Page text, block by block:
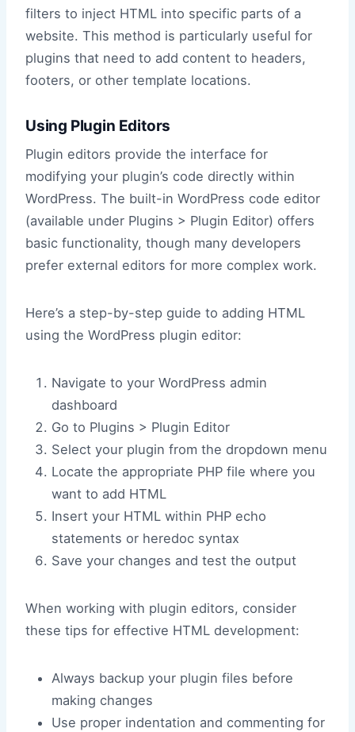
filters to inject HTML into specific parts of a
website. This method is particularly useful for
plugins that need to add content to headers,
footers, or other template locations.
Using Plugin Editors
Plugin editors provide the interface for
modifying your plugin’s code directly within
WordPress. The built-in WordPress code editor
(available under Plugins > Plugin Editor) offers
basic functionality, though many developers
prefer external editors for more complex work.
Here’s a step-by-step guide to adding HTML
using the WordPress plugin editor:
Navigate to your WordPress admin
dashboard
Go to Plugins > Plugin Editor
Select your plugin from the dropdown menu
Locate the appropriate PHP file where you
want to add HTML
Insert your HTML within PHP echo
statements or heredoc syntax
Save your changes and test the output
When working with plugin editors, consider
these tips for effective HTML development:
Always backup your plugin files before
making changes
Use proper indentation and commenting for